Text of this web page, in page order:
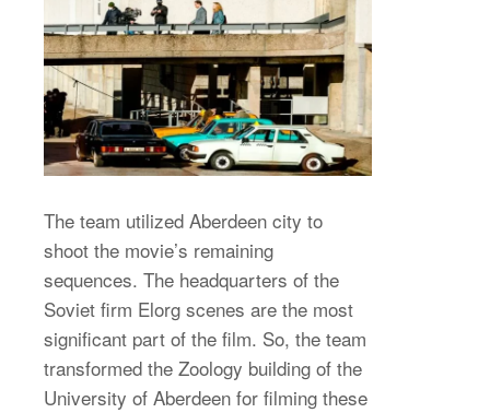
The team utilized Aberdeen city to
shoot the movie’s remaining
sequences. The headquarters of the
Soviet firm Elorg scenes are the most
significant part of the film. So, the team
transformed the Zoology building of the
University of Aberdeen for filming these